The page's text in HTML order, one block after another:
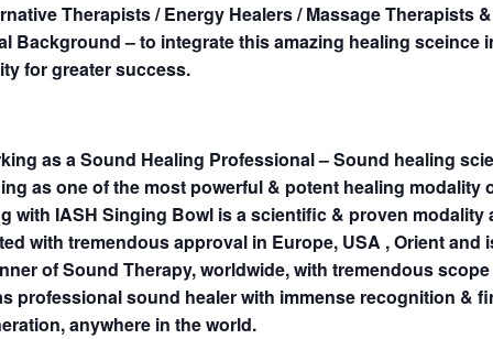
Therapists / Energy Healers / Massage Therapists
Background – to integrate this amazing healing sceince
for greater success.
as a Sound Healing Professional – Sound healing
as one of the most powerful & potent healing modality
with IASH Singing Bowl is a scientific & proven modality
with tremendous approval in Europe, USA , Orient and
of Sound Therapy, worldwide, with tremendous
professional sound healer with immense recognition &
anywhere in the world.